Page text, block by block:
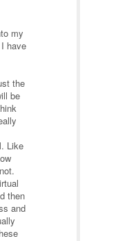
my
have
the
be
Like
then
and